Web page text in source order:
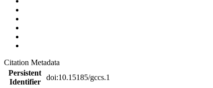
Citation Metadata
Persistent
Identifier
doi:10.15185/gccs.1